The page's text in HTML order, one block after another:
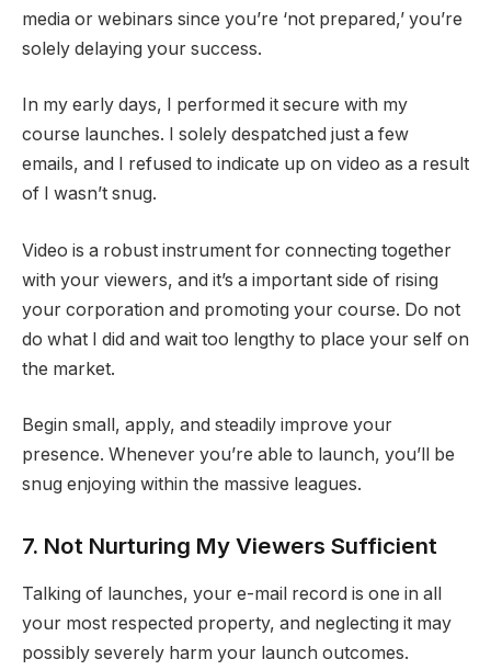
media or webinars since you’re ‘not prepared,’ you’re
solely delaying your success.
In my early days, I performed it secure with my
course launches. I solely despatched just a few
emails, and I refused to indicate up on video as a result
of I wasn’t snug.
Video is a robust instrument for connecting together
with your viewers, and it’s a important side of rising
your corporation and promoting your course. Do not
do what I did and wait too lengthy to place your self on
the market.
Begin small, apply, and steadily improve your
presence. Whenever you’re able to launch, you’ll be
snug enjoying within the massive leagues.
7. Not Nurturing My Viewers Sufficient
Talking of launches, your e-mail record is one in all
your most respected property, and neglecting it may
possibly severely harm your launch outcomes.